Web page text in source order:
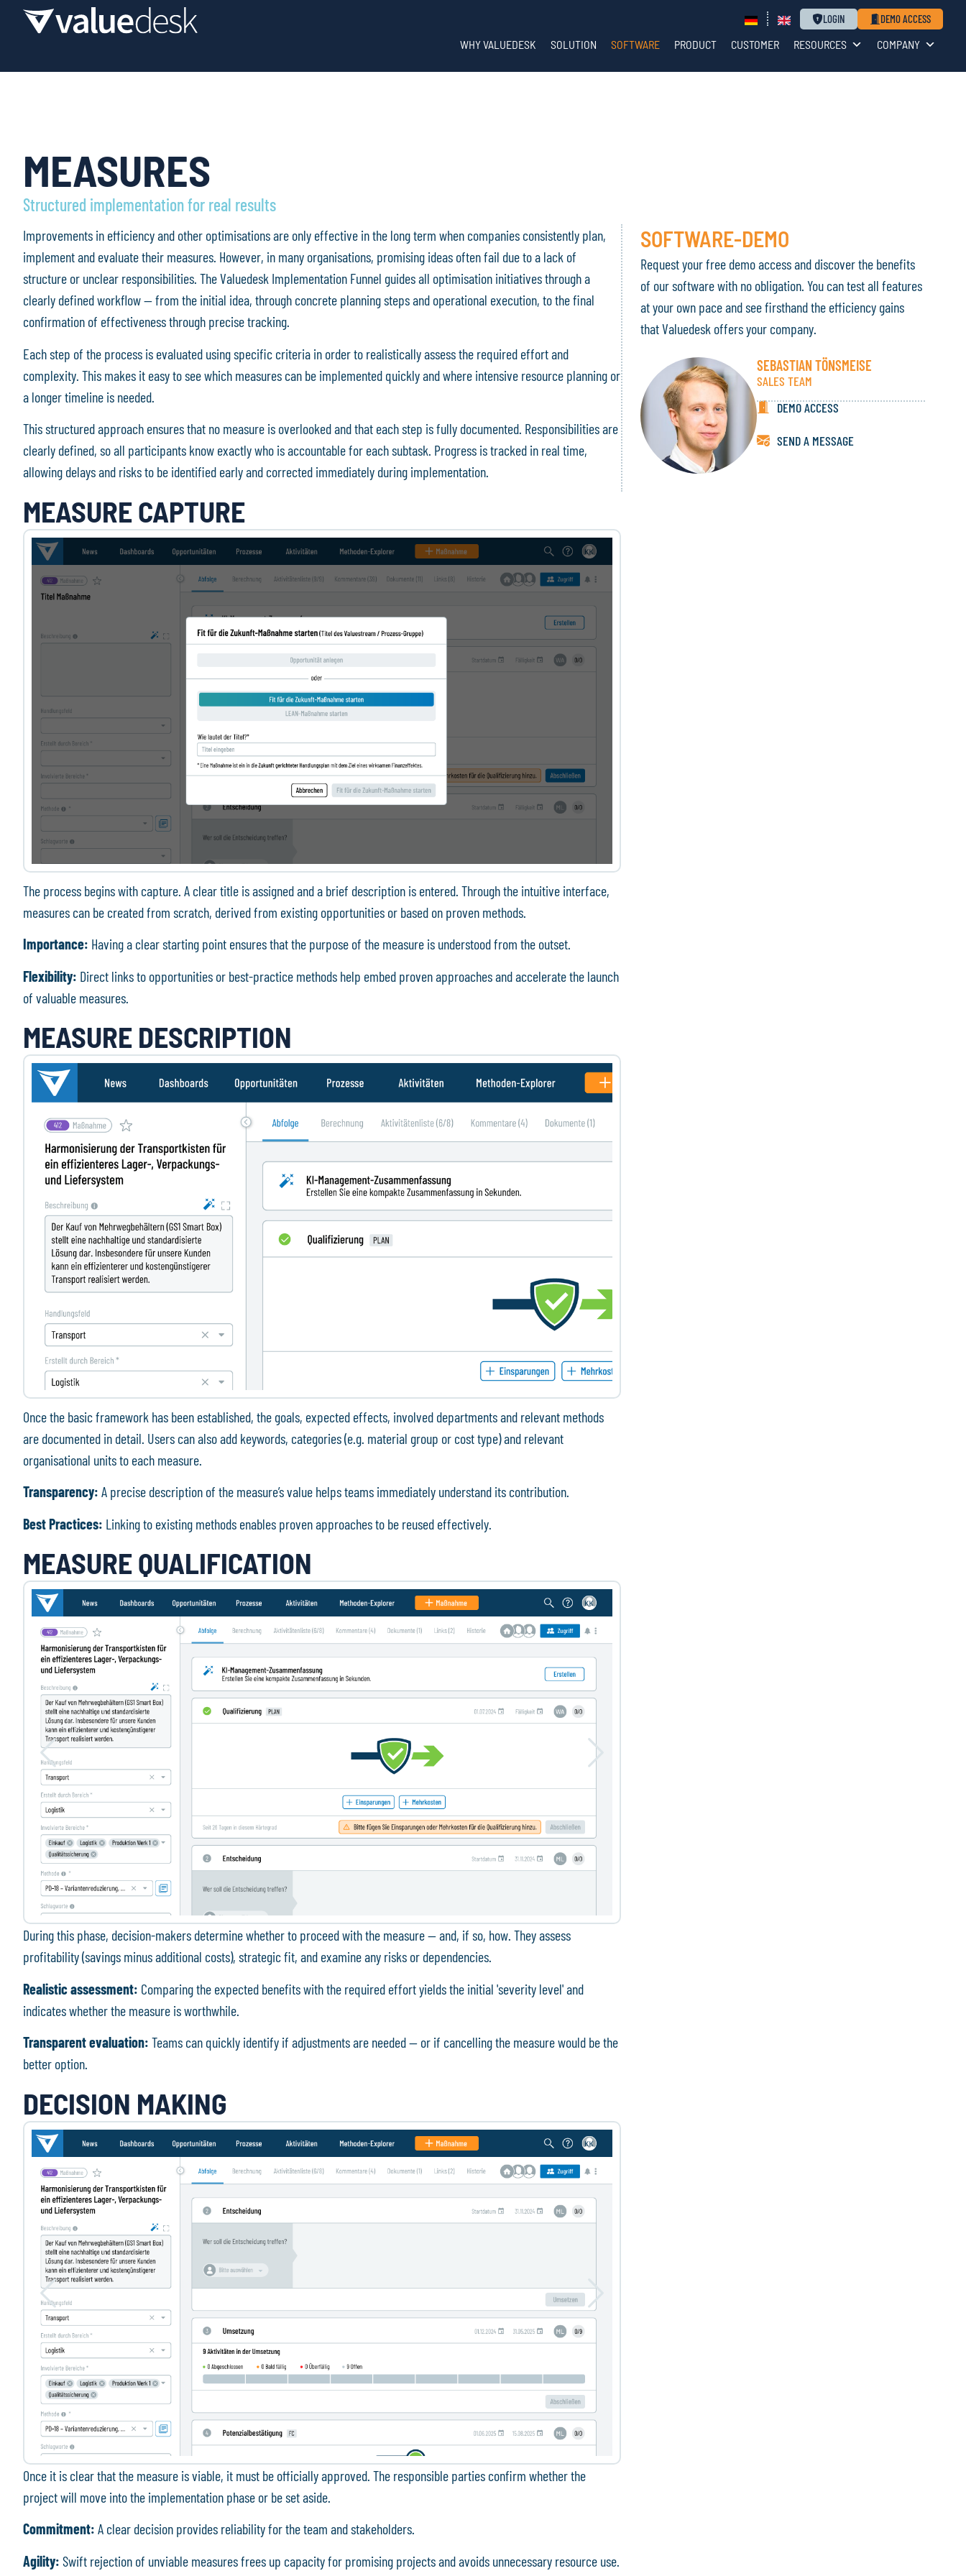
DEMO ACCESS
LOGIN
WHY VALUEDESK SOLUTION SOFTWARE PRODUCT CUSTOMER RESOURCES COMPANY
MEASURES
Structured implementation for real results
Improvements in efficiency and other optimisations are only effective in the long term when companies consistently plan,
implement and evaluate their measures. However, in many organisations, promising ideas often fail due to a lack of
structure or unclear responsibilities. The Valuedesk Implementation Funnel guides all optimisation initiatives through a
clearly defined workflow — from the initial idea, through concrete planning steps and operational execution, to the final
confirmation of effectiveness through precise tracking.
Each step of the process is evaluated using specific criteria in order to realistically assess the required effort and
complexity. This makes it easy to see which measures can be implemented quickly and where intensive resource planning or
a longer timeline is needed.
This structured approach ensures that no measure is overlooked and that each step is fully documented. Responsibilities are
clearly defined, so all participants know exactly who is accountable for each subtask. Progress is tracked in real time,
allowing delays and risks to be identified early and corrected immediately during implementation.
MEASURE CAPTURE
The process begins with capture. A clear title is assigned and a brief description is entered. Through the intuitive interface,
measures can be created from scratch, derived from existing opportunities or based on proven methods.
Importance: Having a clear starting point ensures that the purpose of the measure is understood from the outset.
Flexibility: Direct links to opportunities or best-practice methods help embed proven approaches and accelerate the launch
of valuable measures.
MEASURE DESCRIPTION
Once the basic framework has been established, the goals, expected effects, involved departments and relevant methods
are documented in detail. Users can also add keywords, categories (e.g. material group or cost type) and relevant
organisational units to each measure.
Transparency: A precise description of the measure’s value helps teams immediately understand its contribution.
Best Practices: Linking to existing methods enables proven approaches to be reused effectively.
MEASURE QUALIFICATION
During this phase, decision-makers determine whether to proceed with the measure — and, if so, how. They assess
profitability (savings minus additional costs), strategic fit, and examine any risks or dependencies.
Realistic assessment: Comparing the expected benefits with the required effort yields the initial 'severity level' and
indicates whether the measure is worthwhile.
Transparent evaluation: Teams can quickly identify if adjustments are needed — or if cancelling the measure would be the
better option.
DECISION MAKING
Once it is clear that the measure is viable, it must be officially approved. The responsible parties confirm whether the
project will move into the implementation phase or be set aside.
Commitment: A clear decision provides reliability for the team and stakeholders.
Agility: Swift rejection of unviable measures frees up capacity for promising projects and avoids unnecessary resource use.
SOFTWARE-DEMO
Request your free demo access and discover the benefits
of our software with no obligation. You can test all features
at your own pace and see firsthand the efficiency gains
that Valuedesk offers your company.
SEBASTIAN TÖNSMEISE
SALES TEAM
DEMO ACCESS
SEND A MESSAGE